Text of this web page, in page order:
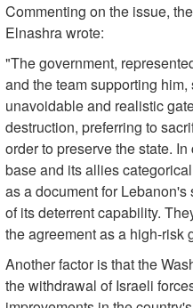
Commenting on the issue,
Elnashra wrote:
"The government,
and the team supporting
unavoidable and realistic
destruction, preferring to
order to preserve the state.
base and its allies
as a document for
of its deterrent capability.
the agreement as a high-risk
Another factor is that the
the withdrawal of Israeli